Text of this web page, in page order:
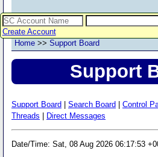
Create Account
Home >> Support Board
Support
Support Board Search Board Control
Threads
Direct Messages
Date/Time: Sat, 08 Aug 2026 06:17:53